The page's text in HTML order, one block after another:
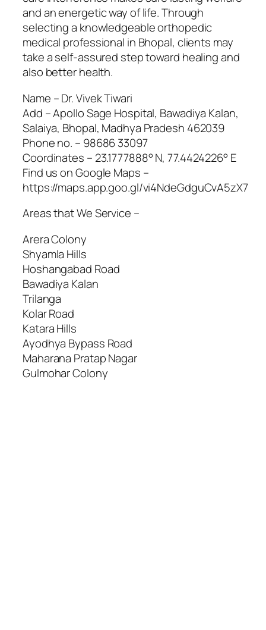
and an energetic way of life. Through
selecting a knowledgeable orthopedic
medical professional in Bhopal, clients may
take a self-assured step toward healing and
also better health.
Name – Dr. Vivek Tiwari
Add – Apollo Sage Hospital, Bawadiya Kalan,
Salaiya, Bhopal, Madhya Pradesh 462039
Phone no. – 98686 33097
Coordinates – 23.1777888° N, 77.4424226° E
Find us on Google Maps –
https://maps.app.goo.gl/vi4NdeGdguCvA5zX7
Areas that We Service –
Arera Colony
Shyamla Hills
Hoshangabad Road
Bawadiya Kalan
Trilanga
Kolar Road
Katara Hills
Ayodhya Bypass Road
Maharana Pratap Nagar
Gulmohar Colony